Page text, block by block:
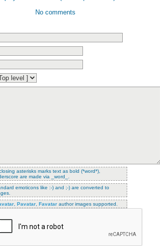
No comments
asterisks marks text as bold (*word*),
are made via _word_.
emoticons like :-) and ;-) are converted to
Pavatar Favatar author images supported.